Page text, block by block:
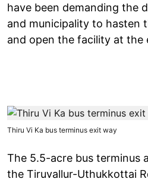
have been demanding the
and municipality to hasten
and open the facility at the
Thiru Vi Ka bus terminus exit way
The 5.5-acre bus terminus
the Tiruvallur-Uthukkottai